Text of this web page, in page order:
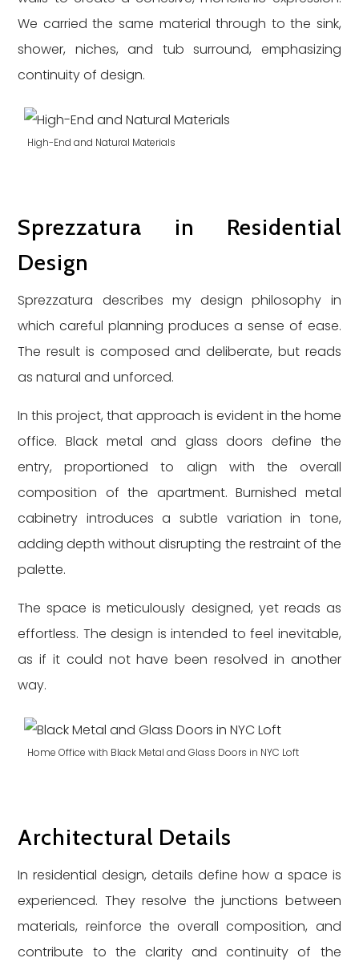
We carried the same material through to the sink,
shower, niches, and tub surround, emphasizing
continuity of design.
High-End and Natural Materials
Sprezzatura in Residential
Design
Sprezzatura describes my design philosophy in
which careful planning produces a sense of ease.
The result is composed and deliberate, but reads
as natural and unforced.
In this project, that approach is evident in the home
office. Black metal and glass doors define the
entry, proportioned to align with the overall
composition of the apartment. Burnished metal
cabinetry introduces a subtle variation in tone,
adding depth without disrupting the restraint of the
palette.
The space is meticulously designed, yet reads as
effortless. The design is intended to feel inevitable,
as if it could not have been resolved in another
way.
Home Office with Black Metal and Glass Doors in NYC Loft
Architectural Details
In residential design, details define how a space is
experienced. They resolve the junctions between
materials, reinforce the overall composition, and
contribute to the clarity and continuity of the